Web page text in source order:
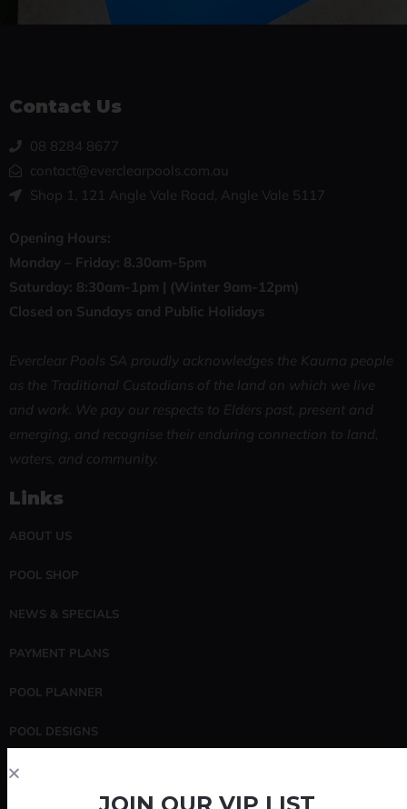
Contact Us
08 8284 8677
contact@everclearpools.com.au
Shop 1, 121 Angle Vale Road, Angle Vale 5117
Opening Hours:
Monday – Friday: 8.30am-5pm
Saturday: 8:30am-1pm | (Winter 9am-12pm)
Closed on Sundays and Public Holidays
Everclear Pools SA proudly acknowledges the Kaurna people
as the Traditional Custodians of the land on which we live
and work. We pay our respects to Elders past, present and
emerging, and recognise their enduring connection to land,
waters, and community.
Links
ABOUT US
POOL SHOP
NEWS & SPECIALS
PAYMENT PLANS
POOL PLANNER
POOL DESIGNS
POOL SERVICING